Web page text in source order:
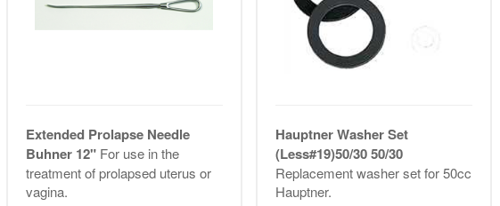
Extended Prolapse Needle
Buhner 12" For use in the
treatment of prolapsed uterus or
vagina.
Hauptner Washer Set
(Less#19)50/30 50/30
Replacement washer set for 50cc
Hauptner.